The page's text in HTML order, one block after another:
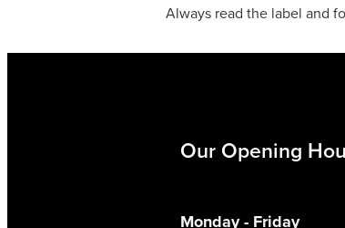
Always read the label and
Our Opening
Monday - Friday